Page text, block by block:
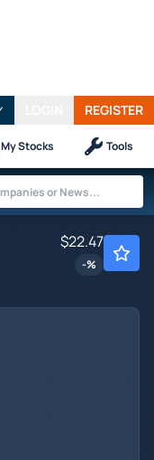
REGISTER
My Stocks Tools
$22.47
-%